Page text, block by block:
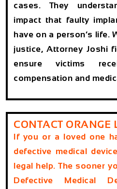
cases. They
impact that faulty
have on a person’s life.
justice, Attorney Joshi
ensure victims
compensation and
CONTACT ORANGE
If you or a loved one
defective medical
legal help. The sooner
Defective Medical